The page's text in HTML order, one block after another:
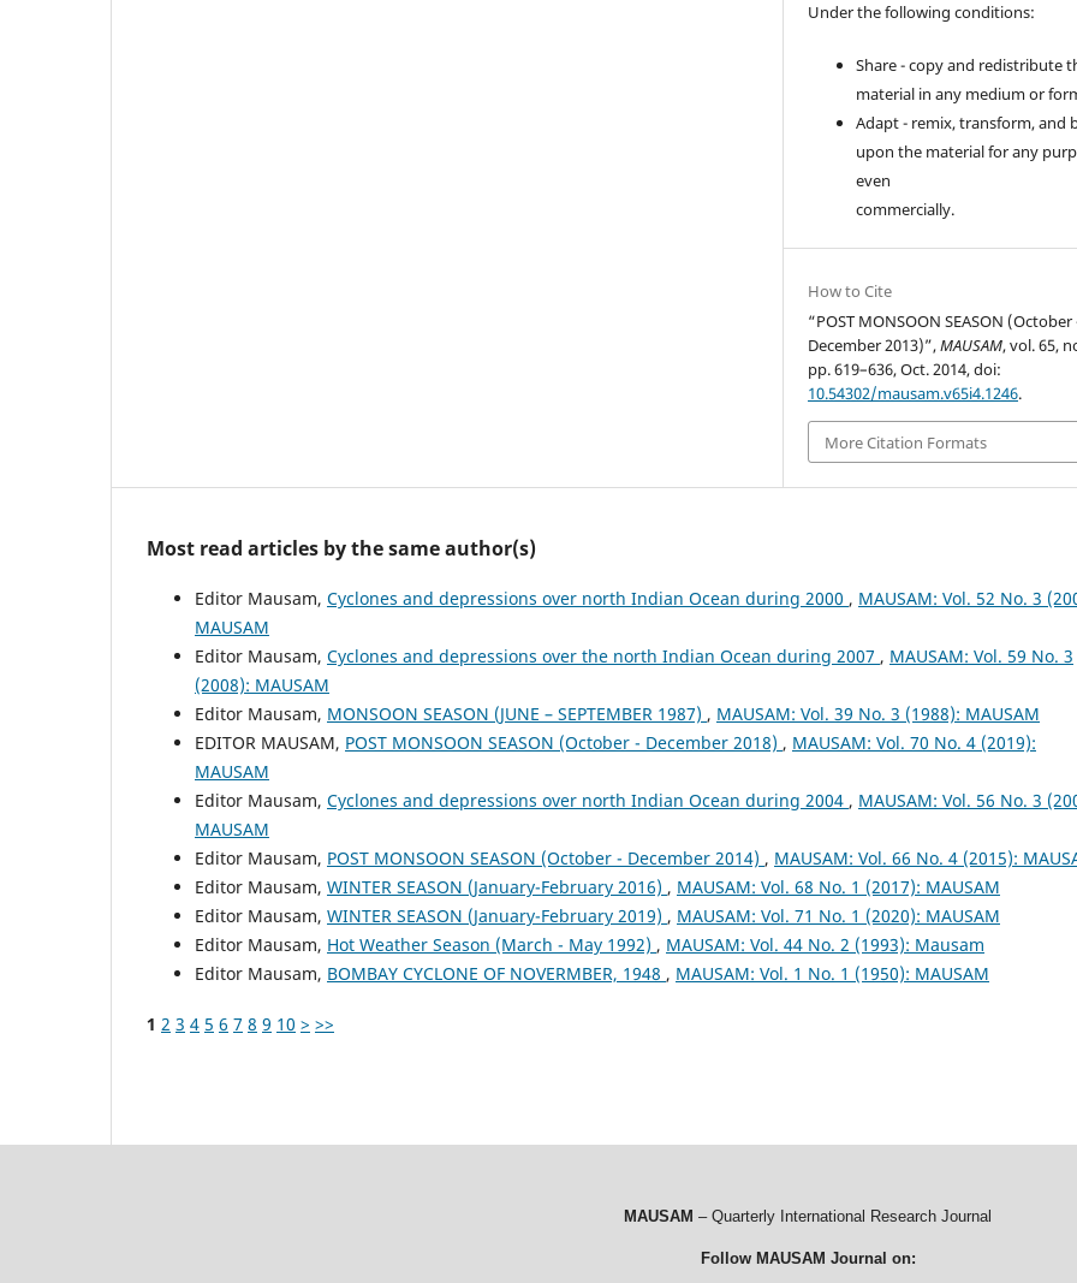
Under the following conditions:
Share - copy and redistribute
material in any medium or
Adapt - remix, transform, and
upon the material for any
even
commercially.
How to Cite
“POST MONSOON SEASON (October
December 2013)”,MAUSAM, vol. 65,
pp. 619–636, Oct. 2014, doi:
10.54302/mausam.v65i4.1246.
More Citation Formats
Most read articles by the same author(s)
Editor Mausam, Cyclones and depressions over north Indian Ocean during 2000 , MAUSAM: Vol. 52 No. 3
MAUSAM
Editor Mausam, Cyclones and depressions over the north Indian Ocean during 2007 , MAUSAM: Vol. 59 No. 3
(2008): MAUSAM
Editor Mausam, MONSOON SEASON (JUNE – SEPTEMBER 1987) , MAUSAM: Vol. 39 No. 3 (1988): MAUSAM
EDITOR MAUSAM, POST MONSOON SEASON (October - December 2018) , MAUSAM: Vol. 70 No. 4 (2019):
MAUSAM
Editor Mausam, Cyclones and depressions over north Indian Ocean during 2004 , MAUSAM: Vol. 56 No. 3
MAUSAM
Editor Mausam, POST MONSOON SEASON (October - December 2014) , MAUSAM: Vol. 66 No. 4 (2015):
Editor Mausam, WINTER SEASON (January-February 2016) , MAUSAM: Vol. 68 No. 1 (2017): MAUSAM
Editor Mausam, WINTER SEASON (January-February 2019) , MAUSAM: Vol. 71 No. 1 (2020): MAUSAM
Editor Mausam, Hot Weather Season (March - May 1992) , MAUSAM: Vol. 44 No. 2 (1993): Mausam
Editor Mausam, BOMBAY CYCLONE OF NOVERMBER, 1948 , MAUSAM: Vol. 1 No. 1 (1950): MAUSAM
1 2 3 4 5 6 7 8 9 10 > >>
MAUSAM – Quarterly International Research Journal
Follow MAUSAM Journal on: